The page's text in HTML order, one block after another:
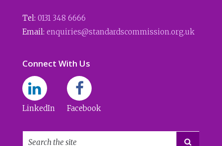
Tel: 0131 348 6666
Email: enquiries@standardscommission.org.uk
Connect With Us
LinkedIn Facebook
